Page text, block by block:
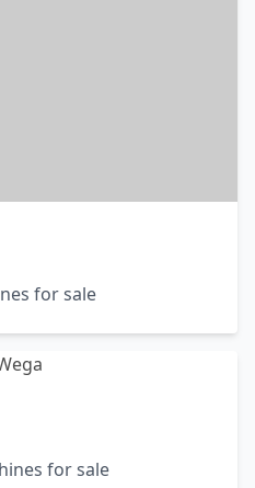
for sale
for sale